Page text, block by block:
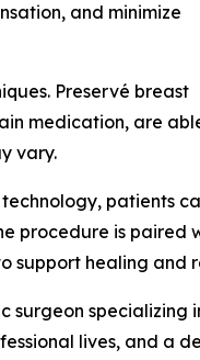
and minimize
Preservé breast
medication, are
vary.
patients
procedure is paired
support healing and
surgeon specializing
lives, and a